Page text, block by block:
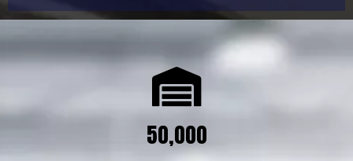
50,000